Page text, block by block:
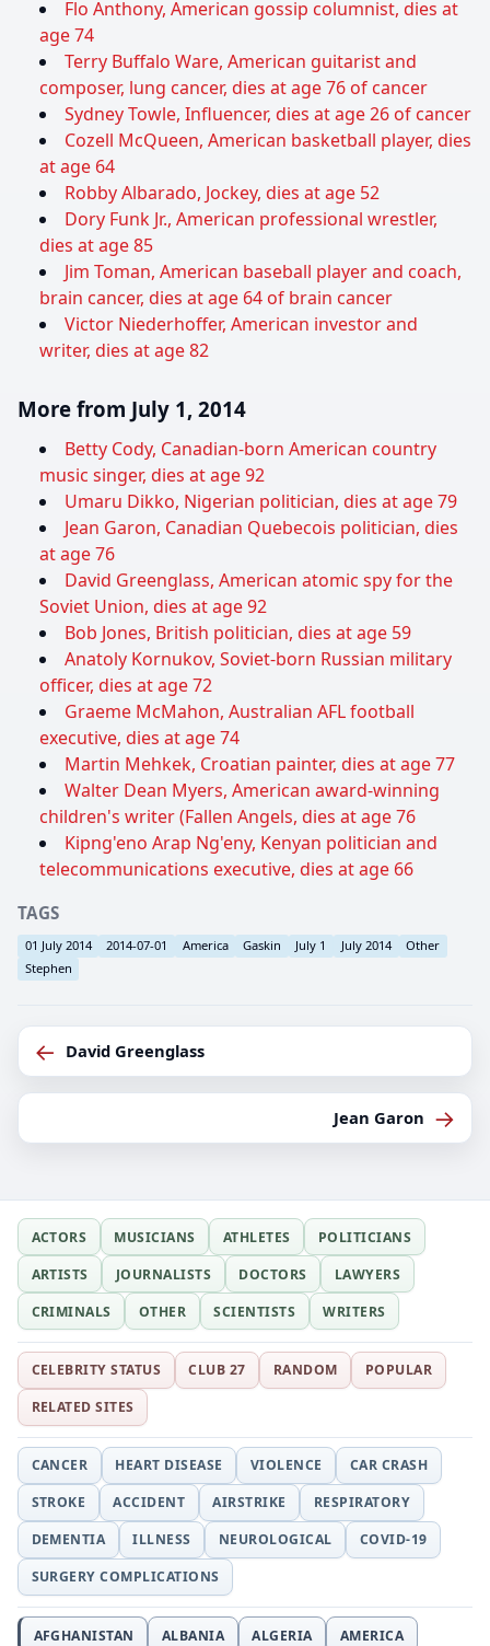
Flo Anthony, American gossip columnist, dies at
age 74
Terry Buffalo Ware, American guitarist and
composer, lung cancer, dies at age 76 of cancer
Sydney Towle, Influencer, dies at age 26 of cancer
Cozell McQueen, American basketball player, dies
at age 64
Robby Albarado, Jockey, dies at age 52
Dory Funk Jr., American professional wrestler,
dies at age 85
Jim Toman, American baseball player and coach,
brain cancer, dies at age 64 of brain cancer
Victor Niederhoffer, American investor and
writer, dies at age 82
More from July 1, 2014
Betty Cody, Canadian-born American country
music singer, dies at age 92
Umaru Dikko, Nigerian politician, dies at age 79
Jean Garon, Canadian Quebecois politician, dies
at age 76
David Greenglass, American atomic spy for the
Soviet Union, dies at age 92
Bob Jones, British politician, dies at age 59
Anatoly Kornukov, Soviet-born Russian military
officer, dies at age 72
Graeme McMahon, Australian AFL football
executive, dies at age 74
Martin Mehkek, Croatian painter, dies at age 77
Walter Dean Myers, American award-winning
children's writer (Fallen Angels, dies at age 76
Kipng'eno Arap Ng'eny, Kenyan politician and
telecommunications executive, dies at age 66
TAGS
01 July 2014 2014-07-01 America Gaskin July 1 July 2014
Other
Stephen
← David Greenglass
Jean Garon →
ACTORS MUSICIANS ATHLETES
POLITICIANS
ARTISTS
JOURNALISTS DOCTORS
LAWYERS
CRIMINALS
OTHER SCIENTISTS WRITERS
CELEBRITY STATUS CLUB 27 RANDOM
POPULAR
RELATED SITES
CANCER HEART DISEASE VIOLENCE
CAR CRASH
STROKE
ACCIDENT AIRSTRIKE
RESPIRATORY
DEMENTIA
ILLNESS NEUROLOGICAL
COVID-19
SURGERY COMPLICATIONS
AFGHANISTAN ALBANIA ALGERIA
AMERICA